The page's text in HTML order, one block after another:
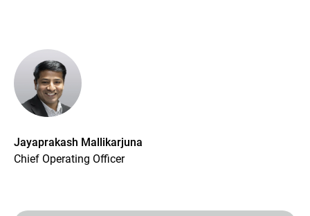
Jayaprakash Mallikarjuna
Chief Operating Officer